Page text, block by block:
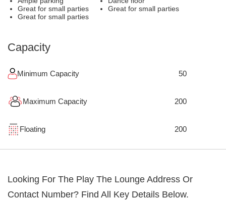
Great for small parties
Great for small parties
Great for small parties
Capacity
Minimum Capacity 50
Maximum Capacity 200
Floating 200
Looking For The Play The Lounge Address Or
Contact Number? Find All Key Details Below.